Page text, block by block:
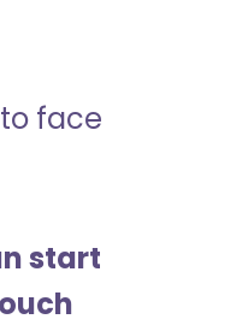
face
start